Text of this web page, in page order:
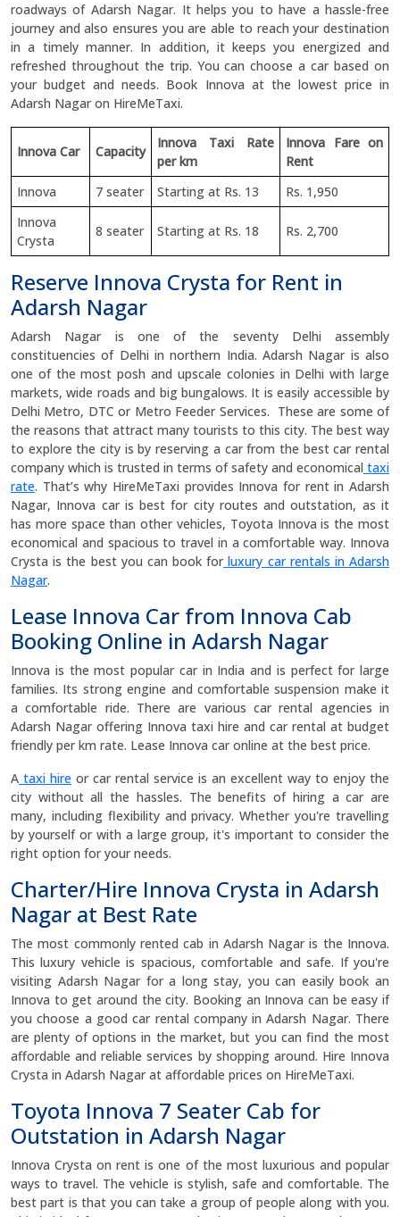
roadways of Adarsh Nagar. It helps you to have a hassle-free
journey and also ensures you are able to reach your destination
in a timely manner. In addition, it keeps you energized and
refreshed throughout the trip. You can choose a car based on
your budget and needs. Book Innova at the lowest price in
Adarsh Nagar on HireMeTaxi.
Innova Car Capacity
Innova Taxi Rate
per km
Innova Fare on
Rent
Innova
7 seater Starting at Rs. 13
Rs. 1,950
Innova
Crysta
8 seater Starting at Rs. 18 Rs. 2,700
Reserve Innova Crysta for Rent in
Adarsh Nagar
Adarsh Nagar is one of the seventy Delhi assembly
constituencies of Delhi in northern India. Adarsh Nagar is also
one of the most posh and upscale colonies in Delhi with large
markets, wide roads and big bungalows. It is easily accessible by
Delhi Metro, DTC or Metro Feeder Services. These are some of
the reasons that attract many tourists to this city. The best way
to explore the city is by reserving a car from the best car rental
company which is trusted in terms of safety and economical taxi
rate. That’s why HireMeTaxi provides Innova for rent in Adarsh
Nagar, Innova car is best for city routes and outstation, as it
has more space than other vehicles, Toyota Innova is the most
economical and spacious to travel in a comfortable way. Innova
Crysta is the best you can book forluxury car rentals in Adarsh
Nagar.
Lease Innova Car from Innova Cab
Booking Online in Adarsh Nagar
Innova is the most popular car in India and is perfect for large
families. Its strong engine and comfortable suspension make it
a comfortable ride. There are various car rental agencies in
Adarsh Nagar offering Innova taxi hire and car rental at budget
friendly per km rate. Lease Innova car online at the best price.
A taxi hire or car rental service is an excellent way to enjoy the
city without all the hassles. The benefits of hiring a car are
many, including flexibility and privacy. Whether you're travelling
by yourself or with a large group, it's important to consider the
right option for your needs.
Charter/Hire Innova Crysta in Adarsh
Nagar at Best Rate
The most commonly rented cab in Adarsh Nagar is the Innova.
This luxury vehicle is spacious, comfortable and safe. If you're
visiting Adarsh Nagar for a long stay, you can easily book an
Innova to get around the city. Booking an Innova can be easy if
you choose a good car rental company in Adarsh Nagar. There
are plenty of options in the market, but you can find the most
affordable and reliable services by shopping around. Hire Innova
Crysta in Adarsh Nagar at affordable prices on HireMeTaxi.
Toyota Innova 7 Seater Cab for
Outstation in Adarsh Nagar
Innova Crysta on rent is one of the most luxurious and popular
ways to travel. The vehicle is stylish, safe and comfortable. The
best part is that you can take a group of people along with you.